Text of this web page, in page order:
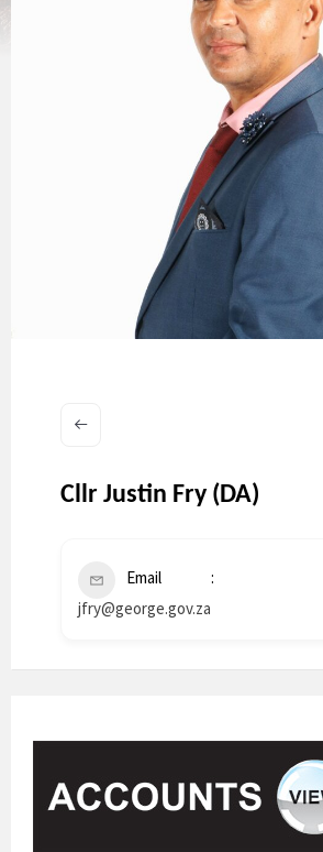
Cllr Justin Fry (DA)
Email
jfry@george.gov.za